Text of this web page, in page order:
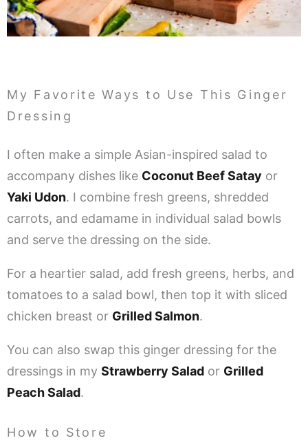
My Favorite Ways to Use This Ginger
Dressing
I often make a simple Asian-inspired salad to
accompany dishes like Coconut Beef Satay or
Yaki Udon. I combine fresh greens, shredded
carrots, and edamame in individual salad bowls
and serve the dressing on the side.
For a heartier salad, add fresh greens, herbs, and
tomatoes to a salad bowl, then top it with sliced
chicken breast or Grilled Salmon.
You can also swap this ginger dressing for the
dressings in my Strawberry Salad or Grilled
Peach Salad.
How to Store